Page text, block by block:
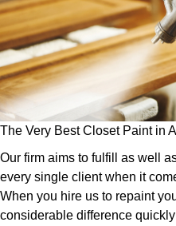
The Very Best Closet Paint in
Our firm aims to fulfill as well
every single client when it
When you hire us to repaint
considerable difference